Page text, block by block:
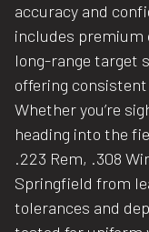
accuracy and
includes premium
long-range target
offering
Whether you’re
heading into the
.223 Rem, .308
Springfield from
tolerances and